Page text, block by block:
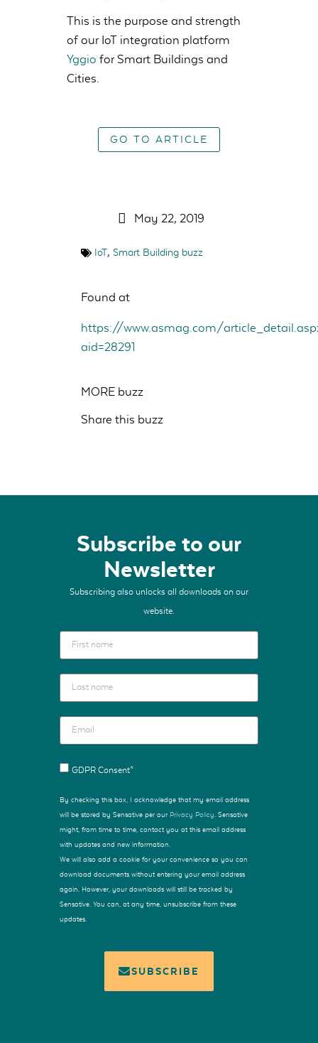
This is the purpose and strength
of our IoT integration platform
Yggio for Smart Buildings and
Cities.
GO TO ARTICLE
May 22, 2019
IoT, Smart Building buzz
Found at
https://www.asmag.com/
aid=28291
MORE buzz
Share this buzz
Subscribe to our
Newsletter
Subscribing also unlocks all downloads on our
website.
GDPR Consent*
By checking this box, I acknowledge that my email address
will be stored by Sensative per our Privacy Policy . Sensative
might, from time to time, contact you at this email address
with updates and new information.
We will also add a cookie for your convenience so you can
download documents without entering your email address
again. However, your downloads will still be tracked by
Sensative. You can, at any time, unsubscribe from these
updates.
SUBSCRIBE